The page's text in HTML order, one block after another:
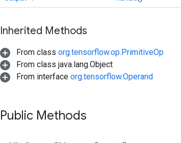
Inherited Methods
From class org.tensorflow.op.PrimitiveOp
From class java.lang.Object
From interface org.tensorflow.Operand
Public Methods